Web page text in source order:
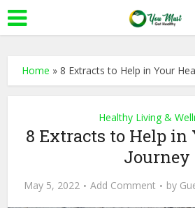
Home »8 Extracts to Help in Your
Healthy Living &
8 Extracts to Help in
Journey
May 5, 2022 Add Comment by